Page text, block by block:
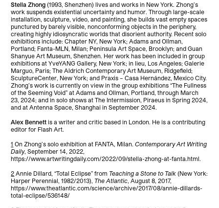
Stella Zhong (1993, Shenzhen) lives and works in New York. Zhong’s
work suspends existential uncertainty and humor. Through large-scale
installation, sculpture, video, and painting, she builds vast empty spaces
punctured by barely visible, nonconforming objects in the periphery,
creating highly idiosyncratic worlds that disorient authority. Recent solo
exhibitions include: Chapter NY, New York; Adams and Ollman,
Portland; Fanta-MLN, Milan; Peninsula Art Space, Brooklyn; and Guan
Shanyue Art Museum, Shenzhen. Her work has been included in group
exhibitions at YveYANG Gallery, New York; in lieu, Los Angeles; Galerie
Marguo, Paris; The Aldrich Contemporary Art Museum, Ridgefield;
SculptureCenter, New York; and Praxis – Casa Hernández, Mexico City.
Zhong’s work is currently on view in the group exhibitions “The Fullness
of the Seeming Void” at Adams and Ollman, Portland, through March
23, 2024; and in solo shows at The Intermission, Piraeus in Spring 2024,
and at Antenna Space, Shanghai in September 2024.
Alex Bennett is a writer and critic based in London. He is a contributing
editor for Flash Art.
1 On Zhong’s solo exhibition at FANTA, Milan. Contemporary Art Writing
Daily, September 14, 2022,
https://www.artwritingdaily.com/2022/09/stella-zhong-at-fanta.html.
2 Annie Dillard, “Total Eclipse” from Teaching a Stone to Talk (New York:
Harper Perennial, 1982/2013), The Atlantic, August 8, 2017,
https://www.theatlantic.com/science/archive/2017/08/annie-dillards-
total-eclipse/536148/